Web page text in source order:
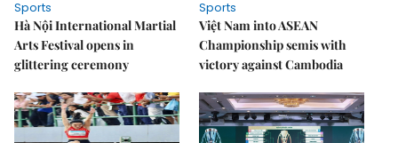
Sports
Hà Nội International Martial
Arts Festival opens in
glittering ceremony
Sports
Việt Nam into ASEAN
Championship semis with
victory against Cambodia